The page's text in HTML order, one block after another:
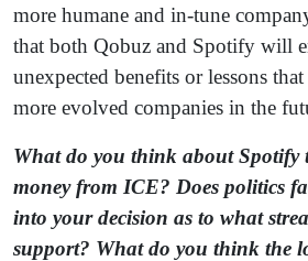
more humane and in-tune
that both Qobuz and Spotify will
unexpected benefits or lessons
more evolved companies in the
What do you think about Spotify
money from ICE? Does politics
into your decision as to what
support? What do you think the